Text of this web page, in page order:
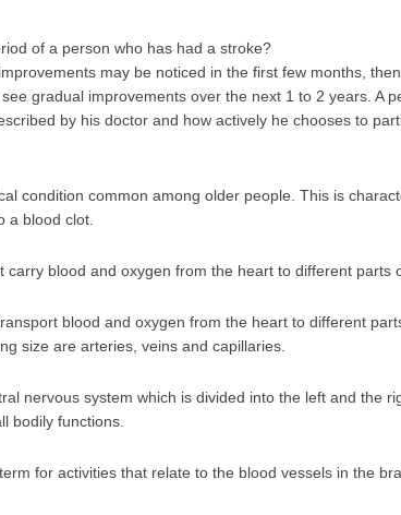
of a person who has had a stroke?
may be noticed in the first few months,
gradual improvements over the next 1 to 2 years. A
by his doctor and how actively he chooses to
condition common among older people. This is
a blood clot.
carry blood and oxygen from the heart to different parts
blood and oxygen from the heart to different
size are arteries, veins and capillaries.
nervous system which is divided into the left and the
bodily functions.
for activities that relate to the blood vessels in the